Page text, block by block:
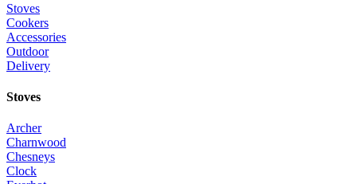
Stoves
Cookers
Accessories
Outdoor
Delivery
Stoves
Archer
Charnwood
Chesneys
Clock